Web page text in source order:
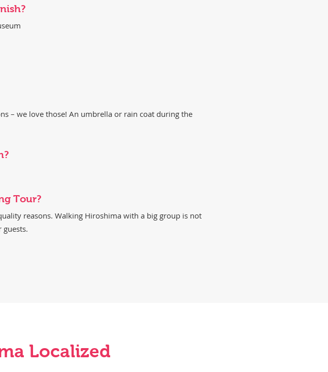
– we love those! An umbrella or rain coat during the
Tour?
reasons. Walking Hiroshima with a big group is not
Localized